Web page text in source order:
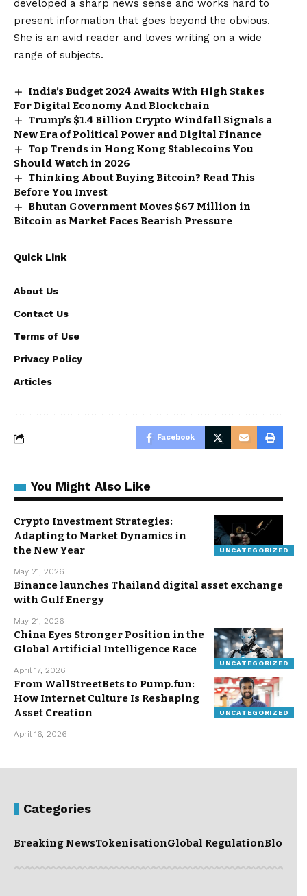
developed a sharp news sense and works hard to
present information that goes beyond the obvious.
She is an avid reader and loves writing on a wide
range of subjects.
India’s Budget 2024 Awaits With High Stakes
For Digital Economy And Blockchain
Trump’s $1.4 Billion Crypto Windfall Signals a
New Era of Political Power and Digital Finance
Top Trends in Hong Kong Stablecoins You
Should Watch in 2026
Thinking About Buying Bitcoin? Read This
Before You Invest
Bhutan Government Moves $67 Million in
Bitcoin as Market Faces Bearish Pressure
Quick Link
About Us
Contact Us
Terms of Use
Privacy Policy
Articles
Facebook
You Might Also Like
UNCATEGORIZED
Crypto Investment Strategies:
Adapting to Market Dynamics in
the New Year
May 21, 2026
Binance launches Thailand digital asset exchange
with Gulf Energy
May 21, 2026
UNCATEGORIZED
China Eyes Stronger Position in the
Global Artificial Intelligence Race
April 17, 2026
UNCATEGORIZED
From WallStreetBets to Pump.fun:
How Internet Culture Is Reshaping
Asset Creation
April 16, 2026
Categories
Breaking NewsTokenisationGlobal Regulation